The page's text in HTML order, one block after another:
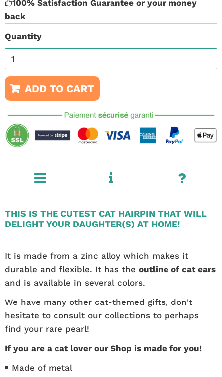
100% Satisfaction Guarantee or your money
back
Quantity
ADD TO CART
THIS IS THE CUTEST CAT HAIRPIN THAT WILL
DELIGHT YOUR DAUGHTER(S) AT HOME!
It is made from a zinc alloy which makes it
durable and flexible. It has the outline of cat ears
and is available in several colors.
We have many other cat-themed gifts, don't
hesitate to consult our collections to perhaps
find your rare pearl!
If you are a cat lover our Shop is made for you!
Made of metal